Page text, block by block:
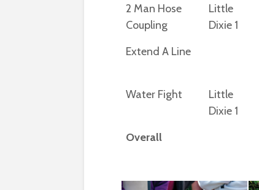
2 Man Hose
Coupling
Little
Dixie 1
Extend A Line
Water Fight
Little
Dixie 1
Overall